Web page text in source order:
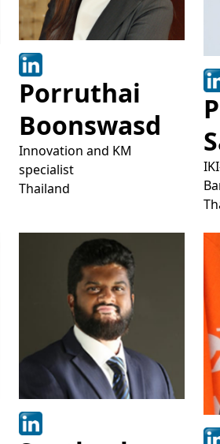
Porruthai
Boonswasd
Innovation and KM
specialist
Thailand